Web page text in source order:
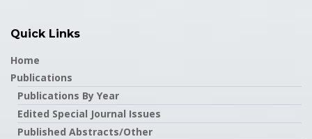
Quick Links
Home
Publications
Publications By Year
Edited Special Journal Issues
Published Abstracts/Other